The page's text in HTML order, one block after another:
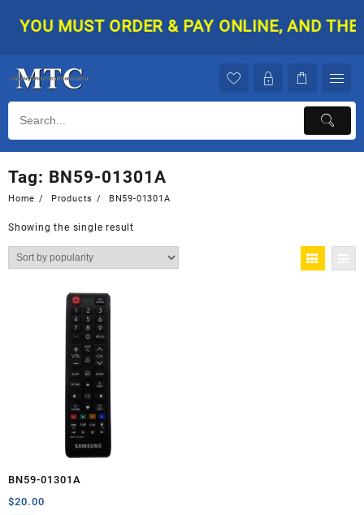
YOU MUST ORDER & PAY ONLINE, AND
Tag: BN59-01301A
Home Products BN59-01301A
Showing the single result
BN59-01301A
$20.00